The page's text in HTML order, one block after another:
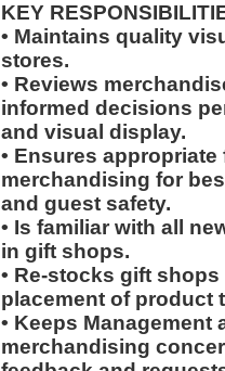
KEY
• Maintains quality
stores.
• Reviews
informed decisions
and visual display.
• Ensures
merchandising for
and guest safety.
• Is familiar with all
in gift shops.
• Re-stocks gift
placement of product
• Keeps
merchandising